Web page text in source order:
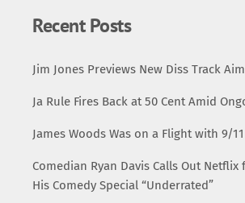
Recent Posts
Jim Jones Previews New Diss Track
Ja Rule Fires Back at 50 Cent Amid
James Woods Was on a Flight with 9/
Comedian Ryan Davis Calls Out
His Comedy Special “Underrated”